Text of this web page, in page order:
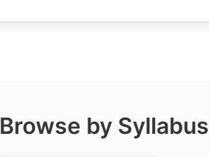
Browse by Syllabus